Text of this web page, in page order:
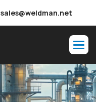
sales@weldman.net